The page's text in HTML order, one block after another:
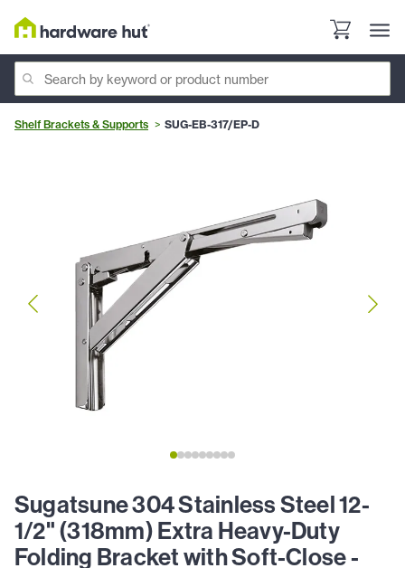
Shelf Brackets & Supports SUG-EB-317/EP-D
Sugatsune 304 Stainless Steel 12-
1/2" (318mm) Extra Heavy-Duty
Folding Bracket with Soft-Close -